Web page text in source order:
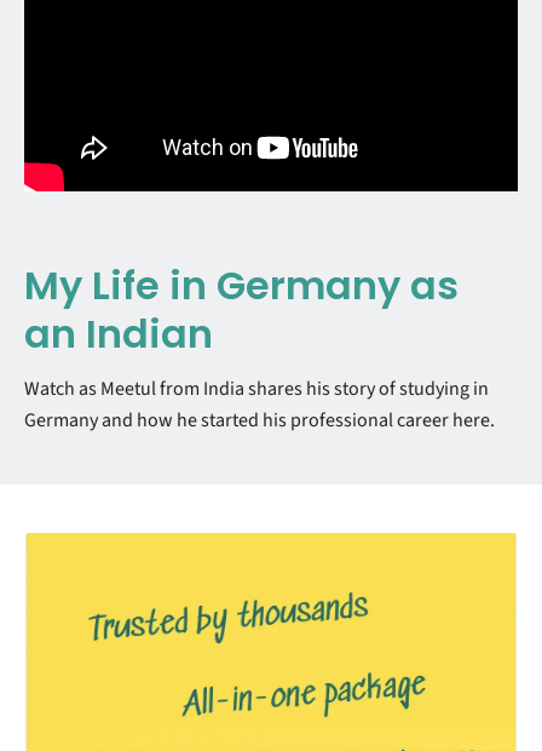
My Life in Germany as
an Indian
Watch as Meetul from India shares his story of studying in
Germany and how he started his professional career here.